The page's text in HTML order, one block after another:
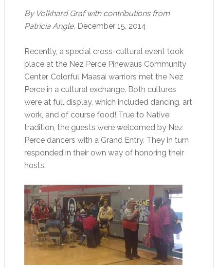
By Volkhard Graf with contributions from
Patricia Angle, December 15, 2014
Recently, a special cross-cultural event took
place at the Nez Perce Pinewaus Community
Center. Colorful Maasai warriors met the Nez
Perce in a cultural exchange. Both cultures
were at full display, which included dancing, art
work, and of course food! True to Native
tradition, the guests were welcomed by Nez
Perce dancers with a Grand Entry. They in turn
responded in their own way of honoring their
hosts.